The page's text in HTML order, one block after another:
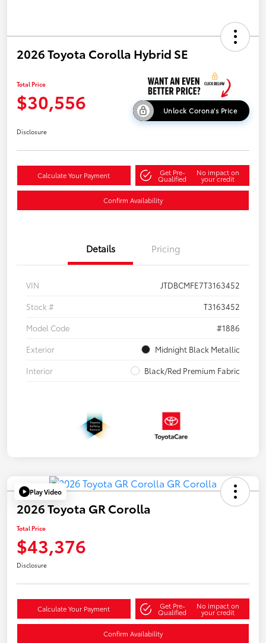
2026 Toyota Corolla Hybrid SE
Total Price
$30,556 Unlock Corona's Price
Disclosure
Calculate Your Payment Get Pre-
Qualified
No impact on
your credit
Confirm Availability
Details Pricing
VIN
JTDBCMFE7T3163452
Stock #
T3163452
Model Code
#1886
Exterior
Midnight Black Metallic
Interior
Black/Red Premium Fabric
Play Video
2026 Toyota GR Corolla
Total Price
$43,376
Disclosure
Calculate Your Payment Get Pre-
Qualified
No impact on
your credit
Confirm Availability